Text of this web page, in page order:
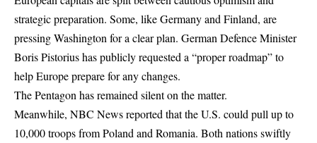
strategic preparation. Some, like Germany and Finland, are
pressing Washington for a clear plan. German Defence Minister
Boris Pistorius has publicly requested a “proper roadmap” to
help Europe prepare for any changes.
The Pentagon has remained silent on the matter.
Meanwhile, NBC News reported that the U.S. could pull up to
10,000 troops from Poland and Romania. Both nations swiftly